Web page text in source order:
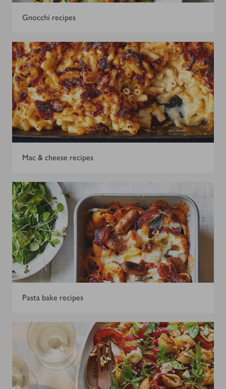
Gnocchi recipes
Mac & cheese recipes
Pasta bake recipes